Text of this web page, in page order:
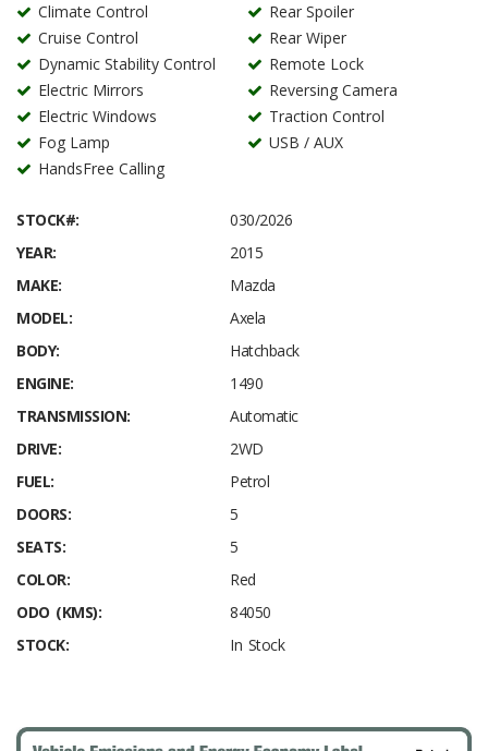
Climate Control
Cruise Control
Dynamic Stability Control
Electric Mirrors
Electric Windows
Fog Lamp
HandsFree Calling
Rear Spoiler
Rear Wiper
Remote Lock
Reversing Camera
Traction Control
USB / AUX
STOCK#:
030/2026
YEAR:
2015
MAKE:
Mazda
MODEL:
Axela
BODY:
Hatchback
ENGINE:
1490
TRANSMISSION:
Automatic
DRIVE:
2WD
FUEL:
Petrol
DOORS:
5
SEATS:
5
COLOR:
Red
ODO (KMS):
84050
STOCK:
In Stock